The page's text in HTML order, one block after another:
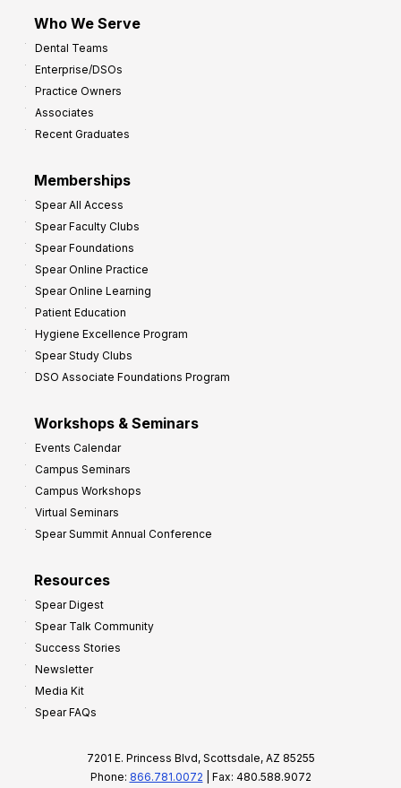
Who We Serve
Dental Teams
Enterprise/DSOs
Practice Owners
Associates
Recent Graduates
Memberships
Spear All Access
Spear Faculty Clubs
Spear Foundations
Spear Online Practice
Spear Online Learning
Patient Education
Hygiene Excellence Program
Spear Study Clubs
DSO Associate Foundations Program
Workshops & Seminars
Events Calendar
Campus Seminars
Campus Workshops
Virtual Seminars
Spear Summit Annual Conference
Resources
Spear Digest
Spear Talk Community
Success Stories
Newsletter
Media Kit
Spear FAQs
7201 E. Princess Blvd, Scottsdale, AZ 85255
Phone: 866.781.0072 | Fax: 480.588.9072